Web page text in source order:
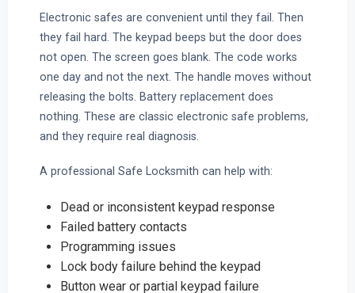
Electronic safes are convenient until they fail. Then
they fail hard. The keypad beeps but the door does
not open. The screen goes blank. The code works
one day and not the next. The handle moves without
releasing the bolts. Battery replacement does
nothing. These are classic electronic safe problems,
and they require real diagnosis.
A professional Safe Locksmith can help with:
Dead or inconsistent keypad response
Failed battery contacts
Programming issues
Lock body failure behind the keypad
Button wear or partial keypad failure